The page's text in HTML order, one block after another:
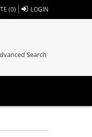
(0) LOGIN
Search